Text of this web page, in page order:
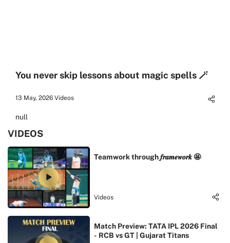
You never skip lessons about magic spells 🪄
13 May, 2026 Videos
null
VIDEOS
Teamwork through 𝒇𝒓𝒂𝒎𝒆𝒘𝒐𝒓𝒌 🤩
Videos
Match Preview: TATA IPL 2026 Final
- RCB vs GT | Gujarat Titans